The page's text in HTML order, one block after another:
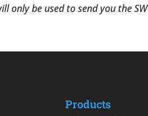
only be used to send you the
Products